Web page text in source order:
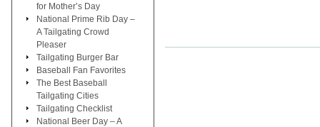
for Mother’s Day
National Prime Rib Day –
A Tailgating Crowd
Pleaser
Tailgating Burger Bar
Baseball Fan Favorites
The Best Baseball
Tailgating Cities
Tailgating Checklist
National Beer Day – A